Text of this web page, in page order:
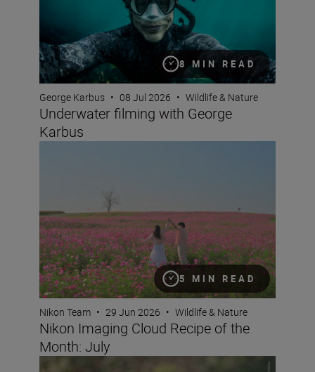
8 MIN READ
George Karbus • 08 Jul 2026 • Wildlife & Nature
Underwater filming with George
Karbus
5 MIN READ
Nikon Team • 29 Jun 2026 • Wildlife & Nature
Nikon Imaging Cloud Recipe of the
Month: July
What it takes to capture an award-winning wildlife